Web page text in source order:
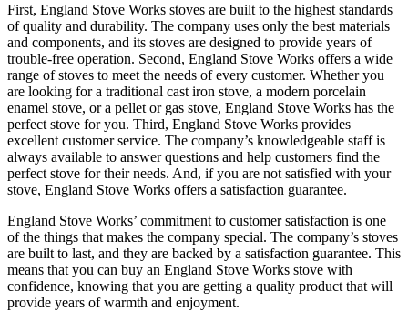
First, England Stove Works stoves are built to the highest standards
of quality and durability. The company uses only the best materials
and components, and its stoves are designed to provide years of
trouble-free operation. Second, England Stove Works offers a wide
range of stoves to meet the needs of every customer. Whether you
are looking for a traditional cast iron stove, a modern porcelain
enamel stove, or a pellet or gas stove, England Stove Works has the
perfect stove for you. Third, England Stove Works provides
excellent customer service. The company’s knowledgeable staff is
always available to answer questions and help customers find the
perfect stove for their needs. And, if you are not satisfied with your
stove, England Stove Works offers a satisfaction guarantee.
England Stove Works’ commitment to customer satisfaction is one
of the things that makes the company special. The company’s stoves
are built to last, and they are backed by a satisfaction guarantee. This
means that you can buy an England Stove Works stove with
confidence, knowing that you are getting a quality product that will
provide years of warmth and enjoyment.